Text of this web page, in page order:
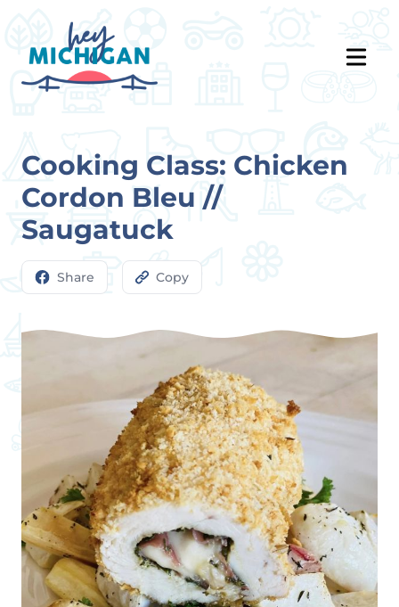
Cooking Class: Chicken
Cordon Bleu //
Saugatuck
Share Copy